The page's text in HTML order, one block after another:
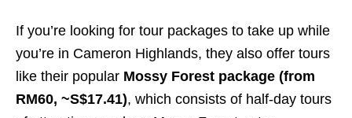
If you’re looking for tour packages to take up while
you’re in Cameron Highlands, they also offer tours
like their popular Mossy Forest package (from
RM60, ~S$17.41), which consists of half-day tours